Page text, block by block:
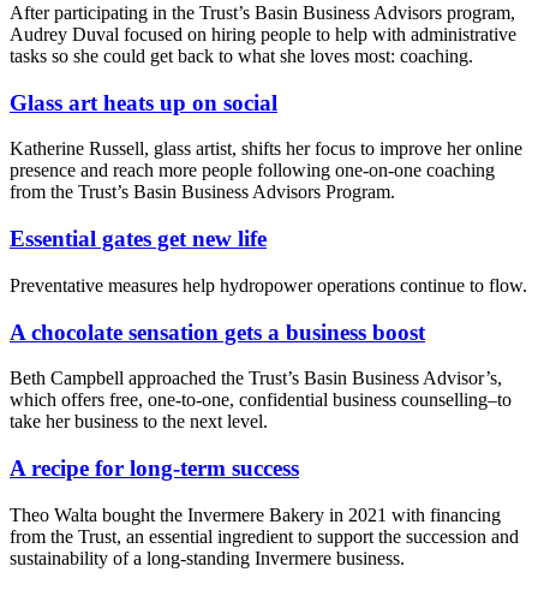
After participating in the Trust’s Basin Business Advisors program,
Audrey Duval focused on hiring people to help with administrative
tasks so she could get back to what she loves most: coaching.
Glass art heats up on social
Katherine Russell, glass artist, shifts her focus to improve her online
presence and reach more people following one-on-one coaching
from the Trust’s Basin Business Advisors Program.
Essential gates get new life
Preventative measures help hydropower operations continue to flow.
A chocolate sensation gets a business boost
Beth Campbell approached the Trust’s Basin Business Advisor’s,
which offers free, one-to-one, confidential business counselling–to
take her business to the next level.
A recipe for long-term success
Theo Walta bought the Invermere Bakery in 2021 with financing
from the Trust, an essential ingredient to support the succession and
sustainability of a long-standing Invermere business.